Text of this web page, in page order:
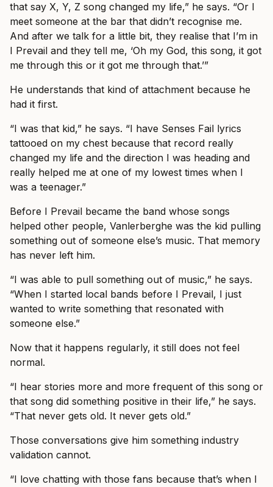
that say X, Y, Z song changed my life,” he says. “Or I
meet someone at the bar that didn’t recognise me.
And after we talk for a little bit, they realise that I’m in
I Prevail and they tell me, ‘Oh my God, this song, it got
me through this or it got me through that.’”
He understands that kind of attachment because he
had it first.
“I was that kid,” he says. “I have Senses Fail lyrics
tattooed on my chest because that record really
changed my life and the direction I was heading and
really helped me at one of my lowest times when I
was a teenager.”
Before I Prevail became the band whose songs
helped other people, Vanlerberghe was the kid pulling
something out of someone else’s music. That memory
has never left him.
“I was able to pull something out of music,” he says.
“When I started local bands before I Prevail, I just
wanted to write something that resonated with
someone else.”
Now that it happens regularly, it still does not feel
normal.
“I hear stories more and more frequent of this song or
that song did something positive in their life,” he says.
“That never gets old. It never gets old.”
Those conversations give him something industry
validation cannot.
“I love chatting with those fans because that’s when I